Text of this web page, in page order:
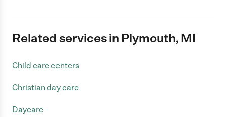
Related services in Plymouth, MI
Child care centers
Christian day care
Daycare